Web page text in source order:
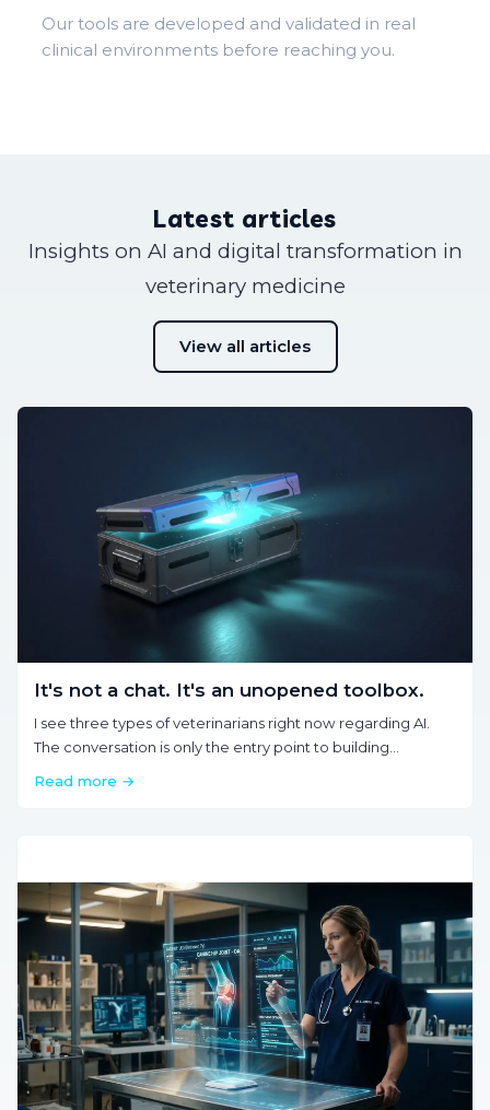
Our tools are developed and validated in real
clinical environments before reaching you.
Latest articles
Insights on AI and digital transformation in
veterinary medicine
View all articles
It's not a chat. It's an unopened toolbox.
I see three types of veterinarians right now regarding AI.
The conversation is only the entry point to building
Read more →